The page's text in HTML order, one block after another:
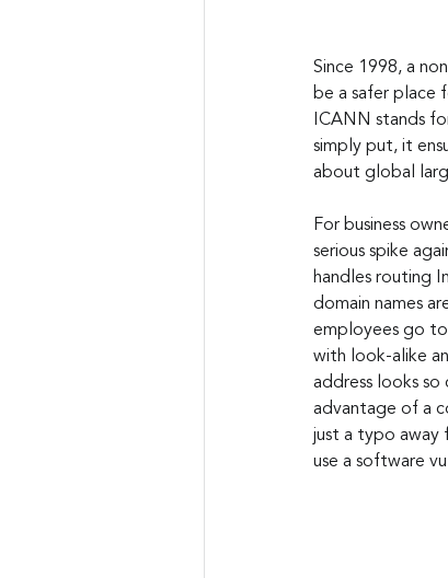
Since 1998, a
be a safer place
ICANN stands
simply put, it
about global
For business
serious spike
handles routing
domain names
employees go
with look-alike
address looks
advantage of a
just a typo away
use a software